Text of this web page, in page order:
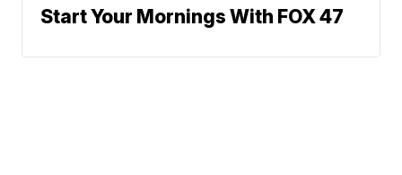
Start Your Mornings With FOX 47